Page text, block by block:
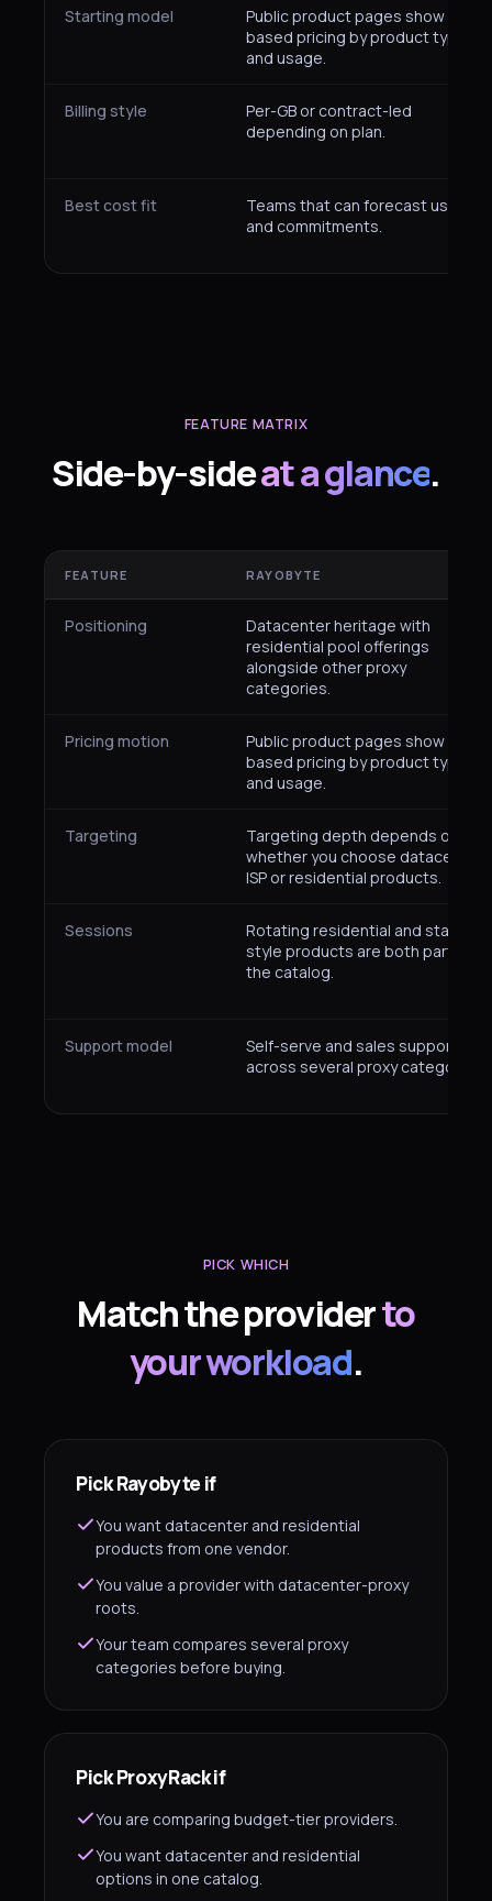
Starting model
Public product pages show plan-
based pricing by product type
and usage.
Billing style
Per-GB or contract-led
depending on plan.
Best cost fit
Teams that can forecast usage
and commitments.
FEATURE MATRIX
Side-by-sideat a glance.
FEATURE RAYOBYTE
Positioning
Datacenter heritage with
residential pool offerings
alongside other proxy
categories.
Pricing motion
Public product pages show plan-
based pricing by product type
and usage.
Targeting
Targeting depth depends on
whether you choose datacenter,
ISP or residential products.
Sessions
Rotating residential and static-
style products are both part of
the catalog.
Support model
Self-serve and sales support
across several proxy categories.
PICK WHICH
Match the providerto
your workload.
Pick Rayobyte if
You want datacenter and residential
products from one vendor.
You value a provider with datacenter-proxy
roots.
Your team compares several proxy
categories before buying.
Pick ProxyRack if
You are comparing budget-tier providers.
You want datacenter and residential
options in one catalog.